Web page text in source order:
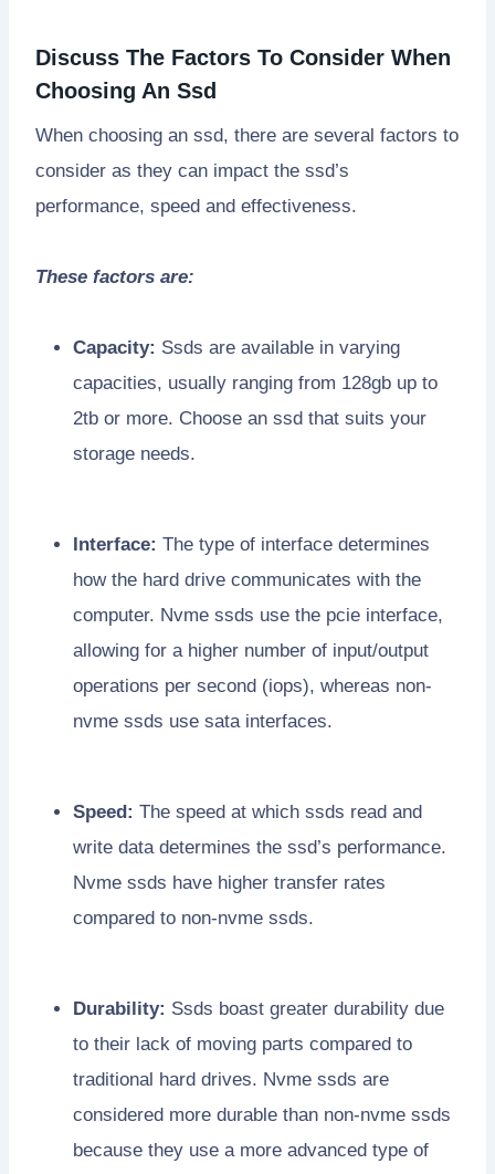
Discuss The Factors To Consider When
Choosing An Ssd
When choosing an ssd, there are several factors to
consider as they can impact the ssd’s
performance, speed and effectiveness.
These factors are:
Capacity: Ssds are available in varying
capacities, usually ranging from 128gb up to
2tb or more. Choose an ssd that suits your
storage needs.
Interface: The type of interface determines
how the hard drive communicates with the
computer. Nvme ssds use the pcie interface,
allowing for a higher number of input/output
operations per second (iops), whereas non-
nvme ssds use sata interfaces.
Speed: The speed at which ssds read and
write data determines the ssd’s performance.
Nvme ssds have higher transfer rates
compared to non-nvme ssds.
Durability: Ssds boast greater durability due
to their lack of moving parts compared to
traditional hard drives. Nvme ssds are
considered more durable than non-nvme ssds
because they use a more advanced type of